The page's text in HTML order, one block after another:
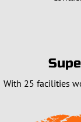
With 25 facilities